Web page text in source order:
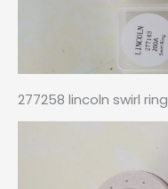
277258 lincoln swirl ring